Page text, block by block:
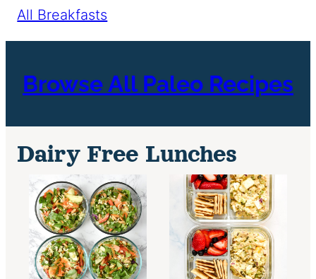
All Breakfasts
Browse All Paleo Recipes
Dairy Free Lunches